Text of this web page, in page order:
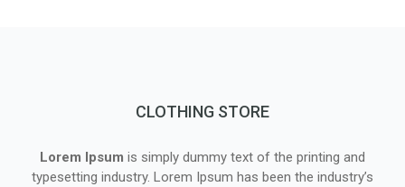
CLOTHING STORE
Lorem Ipsum is simply dummy text of the printing and
typesetting industry. Lorem Ipsum has been the industry’s